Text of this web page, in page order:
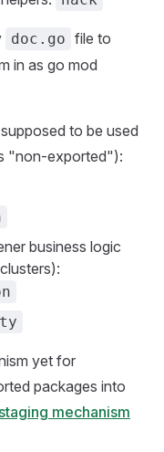
doc.go file to
in as go mod
to be used
"non-exported"):
business logic
clusters):
yet for
packages into
staging mechanism